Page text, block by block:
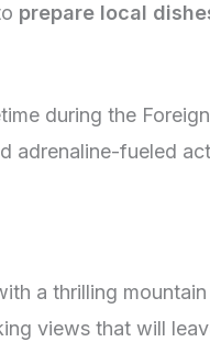
prepare local
during the
adrenaline-fueled
a thrilling
views that will